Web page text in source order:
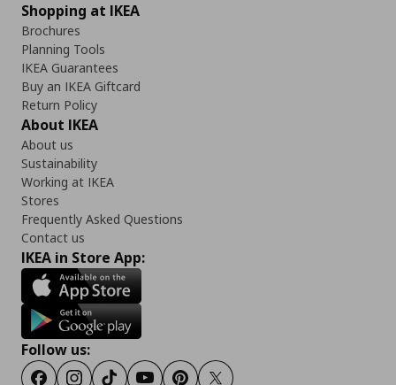
Shopping at IKEA
Brochures
Planning Tools
IKEA Guarantees
Buy an IKEA Giftcard
Return Policy
About IKEA
About us
Sustainability
Working at IKEA
Stores
Frequently Asked Questions
Contact us
IKEA in Store App:
Follow us: